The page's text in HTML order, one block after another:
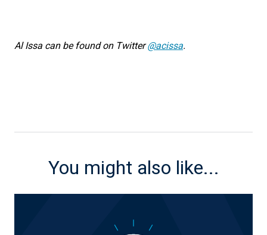
Al Issa can be found on Twitter@acissa.
You might also like...